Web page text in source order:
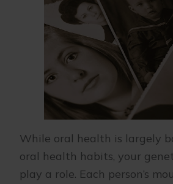
While oral health is largely
oral health habits, your
play a role. Each person’s